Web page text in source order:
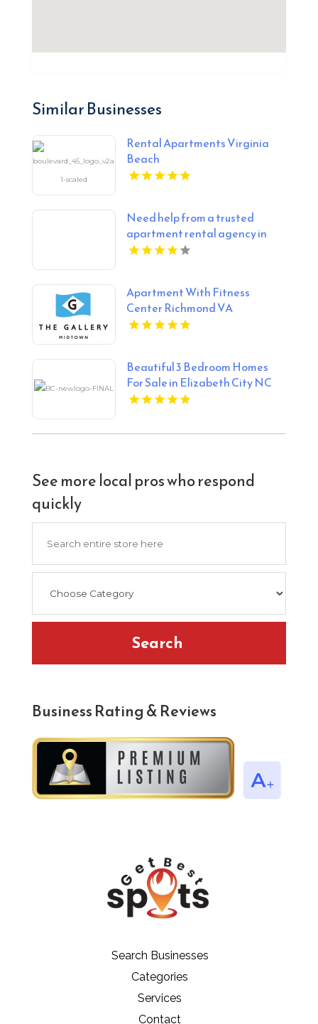
Similar Businesses
Rental Apartments Virginia
Beach
Need help from a trusted
apartment rental agency in
Indianapolis IN? Mozzo
spaces.
Apartment With Fitness
Center Richmond VA
Beautiful 3 Bedroom Homes
For Sale in Elizabeth City NC
See more local pros who respond
quickly
Search
Business Rating & Reviews
Search Businesses
Categories
Services
Contact